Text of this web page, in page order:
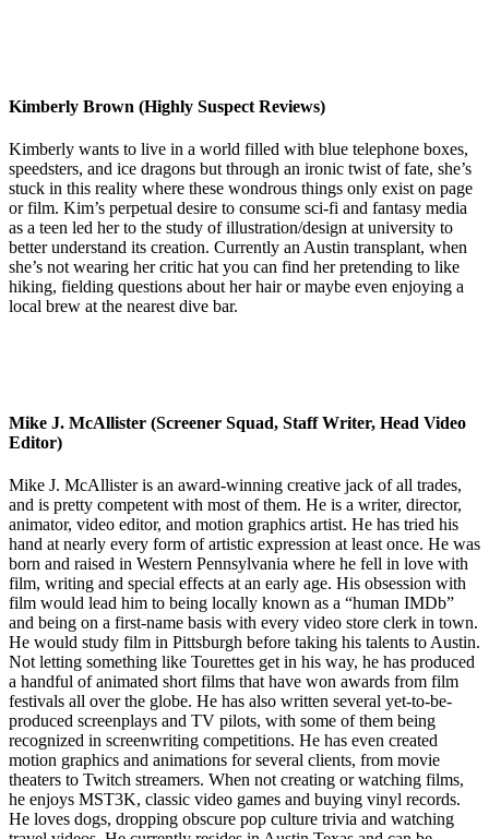
Kimberly Brown (Highly Suspect Reviews)
Kimberly wants to live in a world filled with blue telephone boxes,
speedsters, and ice dragons but through an ironic twist of fate, she’s
stuck in this reality where these wondrous things only exist on page
or film. Kim’s perpetual desire to consume sci-fi and fantasy media
as a teen led her to the study of illustration/design at university to
better understand its creation. Currently an Austin transplant, when
she’s not wearing her critic hat you can find her pretending to like
hiking, fielding questions about her hair or maybe even enjoying a
local brew at the nearest dive bar.
Mike J. McAllister (Screener Squad, Staff Writer, Head Video
Editor)
Mike J. McAllister is an award-winning creative jack of all trades,
and is pretty competent with most of them. He is a writer, director,
animator, video editor, and motion graphics artist. He has tried his
hand at nearly every form of artistic expression at least once. He was
born and raised in Western Pennsylvania where he fell in love with
film, writing and special effects at an early age. His obsession with
film would lead him to being locally known as a “human IMDb”
and being on a first-name basis with every video store clerk in town.
He would study film in Pittsburgh before taking his talents to Austin.
Not letting something like Tourettes get in his way, he has produced
a handful of animated short films that have won awards from film
festivals all over the globe. He has also written several yet-to-be-
produced screenplays and TV pilots, with some of them being
recognized in screenwriting competitions. He has even created
motion graphics and animations for several clients, from movie
theaters to Twitch streamers. When not creating or watching films,
he enjoys MST3K, classic video games and buying vinyl records.
He loves dogs, dropping obscure pop culture trivia and watching